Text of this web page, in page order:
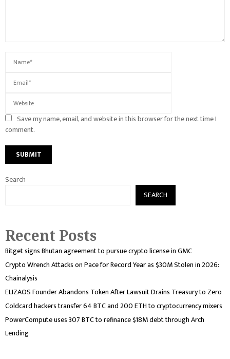
Save my name, email, and website in this browser for the next time I
comment.
Search
SEARCH
Recent Posts
Bitget signs Bhutan agreement to pursue crypto license in GMC
Crypto Wrench Attacks on Pace for Record Year as $30M Stolen in 2026:
Chainalysis
ELIZAOS Founder Abandons Token After Lawsuit Drains Treasury to Zero
Coldcard hackers transfer 64 BTC and 200 ETH to cryptocurrency mixers
PowerCompute uses 307 BTC to refinance $18M debt through Arch
Lending